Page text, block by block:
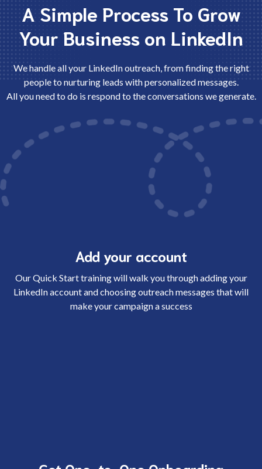
A Simple Process To Grow
Your Business on LinkedIn
We handle all your LinkedIn outreach, from finding the right
people to nurturing leads with personalized messages.
All you need to do is respond to the conversations we generate.
Add your account
Our Quick Start training will walk you through adding your
LinkedIn account and choosing outreach messages that will
make your campaign a success